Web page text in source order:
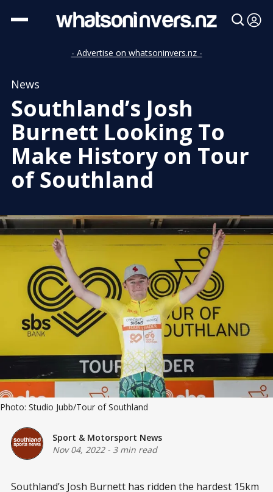
- Advertise on whatsoninvers.nz -
News
Southland’s Josh
Burnett Looking To
Make History on Tour
of Southland
Photo: Studio Jubb/Tour of Southland
Sport & Motorsport News
Nov 04, 2022- 3 min read
Southland’s Josh Burnett has ridden the hardest 15km